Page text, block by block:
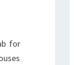
for